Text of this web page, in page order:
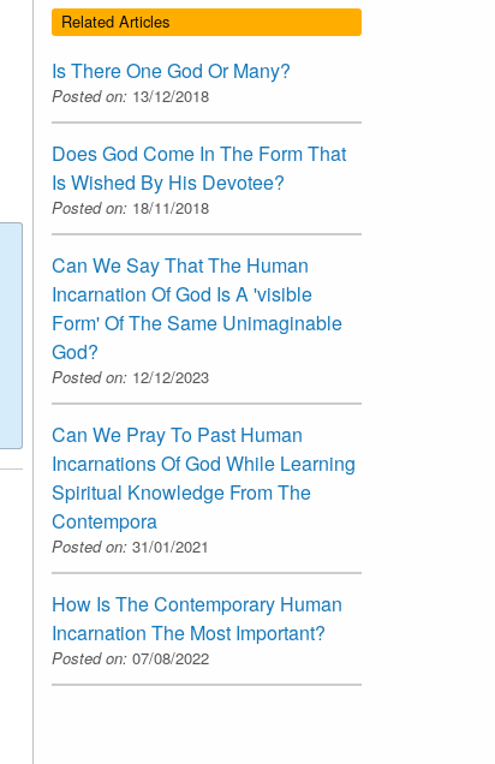
Related Articles
Is There One God Or Many?
Posted on: 13/12/2018
Does God Come In The Form That
Is Wished By His Devotee?
Posted on: 18/11/2018
Can We Say That The Human
Incarnation Of God Is A 'visible
Form' Of The Same Unimaginable
God?
Posted on: 12/12/2023
Can We Pray To Past Human
Incarnations Of God While Learning
Spiritual Knowledge From The
Contempora
Posted on: 31/01/2021
How Is The Contemporary Human
Incarnation The Most Important?
Posted on: 07/08/2022